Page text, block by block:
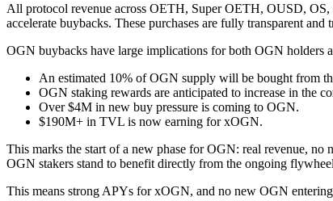
All protocol revenue across OETH, Super OETH, OUSD,
accelerate buybacks. These purchases are fully transparent
OGN buybacks have large implications for both OGN holders
An estimated 10% of OGN supply will be bought from
OGN staking rewards are anticipated to increase in the
Over $4M in new buy pressure is coming to OGN.
$190M+ in TVL is now earning for xOGN.
This marks the start of a new phase for OGN: real revenue,
OGN stakers stand to benefit directly from the ongoing
This means strong APYs for xOGN, and no new OGN